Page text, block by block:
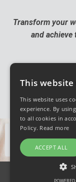
Transform your
and achieve
This website
This website uses
experience. By
to all cookies in
Policy. Read more
ACCEPT ALL